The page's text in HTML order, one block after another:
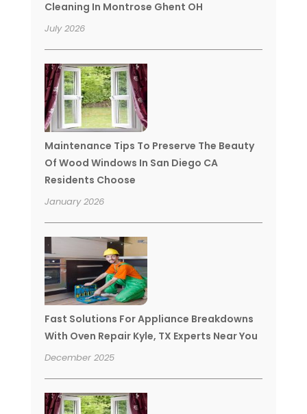
Cleaning In Montrose Ghent OH
July 2026
Maintenance Tips To Preserve The Beauty
Of Wood Windows In San Diego CA
Residents Choose
January 2026
Fast Solutions For Appliance Breakdowns
With Oven Repair Kyle, TX Experts Near You
December 2025